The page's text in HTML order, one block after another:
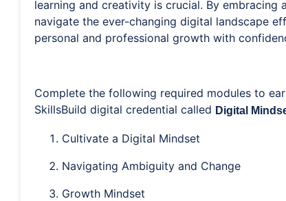
learning and creativity is crucial. By embracing
navigate the ever-changing digital landscape
personal and professional growth with
Complete the following required modules to
SkillsBuild digital credential called Digital
Cultivate a Digital Mindset
Navigating Ambiguity and Change
Growth Mindset